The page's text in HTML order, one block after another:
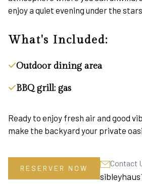
enjoy a quiet evening under the
What's Included:
Outdoor dining area
BBQ grill: gas
Ready to enjoy fresh air and good
make the backyard your private
RESERVER NOW
Contact